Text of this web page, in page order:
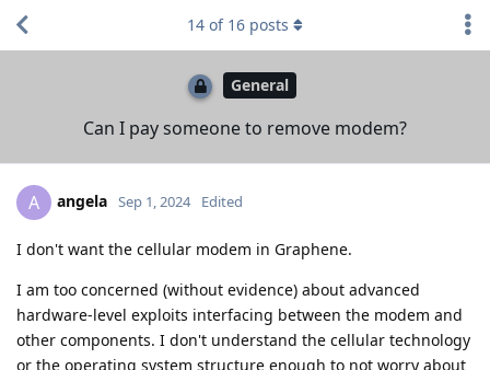
General
Can I pay someone to remove modem?
14 of 16 posts
A angela Sep 1, 2024 Edited
I don't want the cellular modem in Graphene.
I am too concerned (without evidence) about advanced
hardware-level exploits interfacing between the modem and
other components. I don't understand the cellular technology
or the operating system structure enough to not worry about